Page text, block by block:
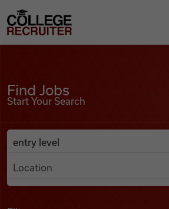
Find Jobs
College Recruiter
Find Jobs
Start Your Search
Search Job Listings
Anywhere